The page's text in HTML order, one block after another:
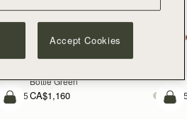
Barra Mini
Espresso
CA$1,020
add to bag
+5
Bottle Green
CA$1,160
Pre-Order
Accept Cookies